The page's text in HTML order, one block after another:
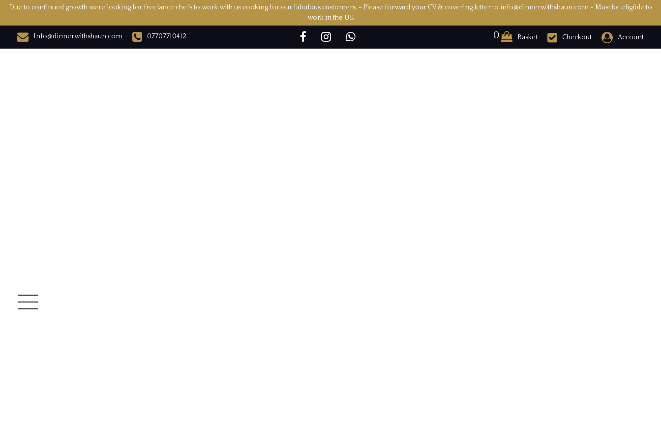
Due to continued growth were looking for freelance chefs to work with us cooking for our fabulous customers. - Please forward your CV & covering letter to info@dinnerwithshaun.com - Must be eligible to
work in the UK
Info@dinnerwithshaun.com 07707710412 0 Basket Checkout Account